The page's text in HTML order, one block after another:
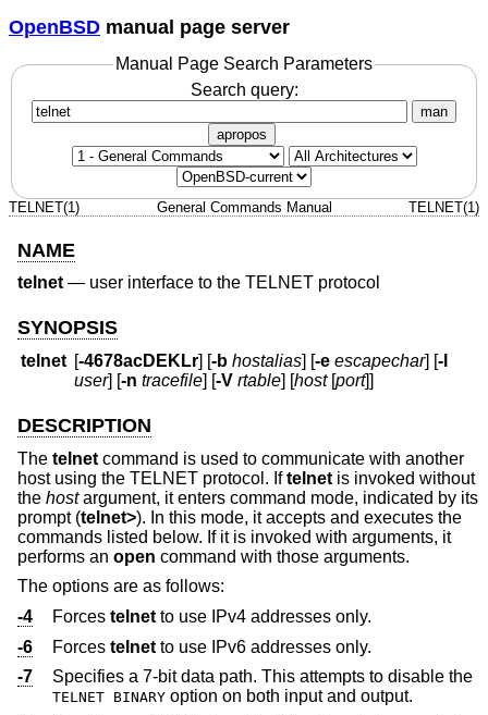
OpenBSD manual page server
Manual Page Search Parameters
Search query:
man
apropos
TELNET(1) General Commands Manual TELNET(1)
NAME
telnet— user interface to the TELNET protocol
SYNOPSIS
telnet [-4678acDEKLr] [-b hostalias] [-e escapechar] [-l
user] [-n tracefile] [-V rtable] [host[port]]
DESCRIPTION
The telnet command is used to communicate with another
host using the TELNET protocol. Iftelnet is invoked without
the hostargument, it enters command mode, indicated by its
prompt (telnet>). In this mode, it accepts and executes the
commands listed below. If it is invoked with arguments, it
performs an open command with those arguments.
The options are as follows:
-4
Forces telnet to use IPv4 addresses only.
-6
Forces telnet to use IPv6 addresses only.
-7
Specifies a 7-bit data path. This attempts to disable the
TELNET BINARY
option on both input and output.